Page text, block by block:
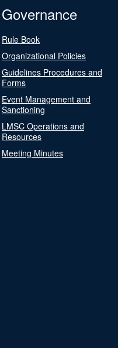
Governance
Rule Book
Organizational Policies
Guidelines Procedures and
Forms
Event Management and
Sanctioning
LMSC Operations and
Resources
Meeting Minutes